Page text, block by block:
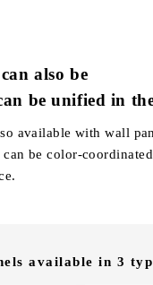
also be
be unified in
available with wall
be color-
available in 3